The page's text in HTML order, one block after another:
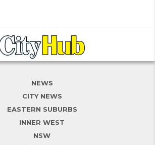
NEWS
CITY NEWS
EASTERN SUBURBS
INNER WEST
NSW